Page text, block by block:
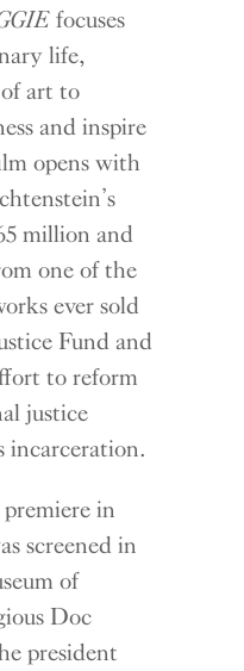
focuses
life,
art to
and inspire
opens with
million and
one of the
ever sold
Fund and
to reform
justice
incarceration.
in
screened in
of
Doc
president